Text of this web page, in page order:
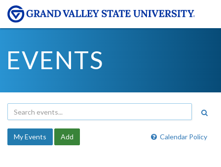
EVENTS
Calendar Policy
My Events Add